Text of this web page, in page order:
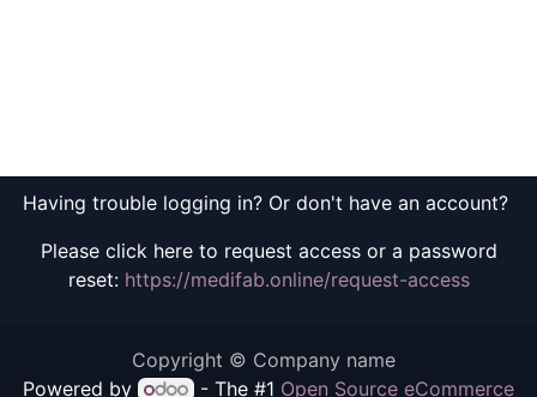
Having trouble logging in? Or don't have an account?
Please click here to request access or a password
reset: https://medifab.online/request-access
Copyright © Company name
Powered by
- The #1 Open Source eCommerce